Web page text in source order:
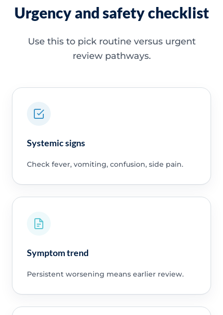
Urgency and safety checklist
Use this to pick routine versus urgent
review pathways.
Systemic signs
Check fever, vomiting, confusion, side pain.
Symptom trend
Persistent worsening means earlier review.